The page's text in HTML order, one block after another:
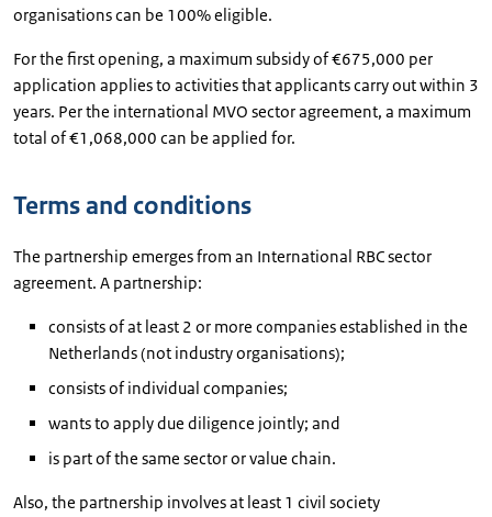
organisations can be 100% eligible.
For the first opening, a maximum subsidy of €675,000 per
application applies to activities that applicants carry out within 3
years. Per the international MVO sector agreement, a maximum
total of €1,068,000 can be applied for.
Terms and conditions
The partnership emerges from an International RBC sector
agreement. A partnership:
consists of at least 2 or more companies established in the
Netherlands (not industry organisations);
consists of individual companies;
wants to apply due diligence jointly; and
is part of the same sector or value chain.
Also, the partnership involves at least 1 civil society